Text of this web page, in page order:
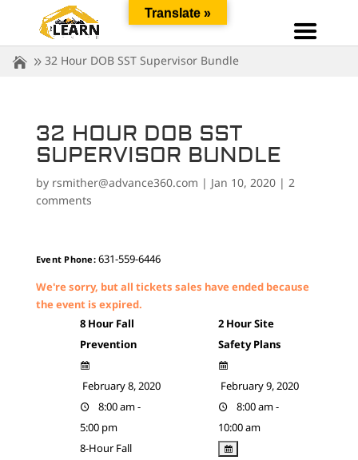
32 Hour DOB SST Supervisor Bundle
32 HOUR DOB SST
SUPERVISOR BUNDLE
by rsmither@advance360.com | Jan 10, 2020| 2
comments
Event Phone:631-559-6446
We're sorry, but all tickets sales have ended because
the event is expired.
8 Hour Fall
Prevention
February 8, 2020
8:00 am -
5:00 pm
8-Hour Fall
2 Hour Site
Safety Plans
February 9, 2020
8:00 am -
10:00 am
Translate »